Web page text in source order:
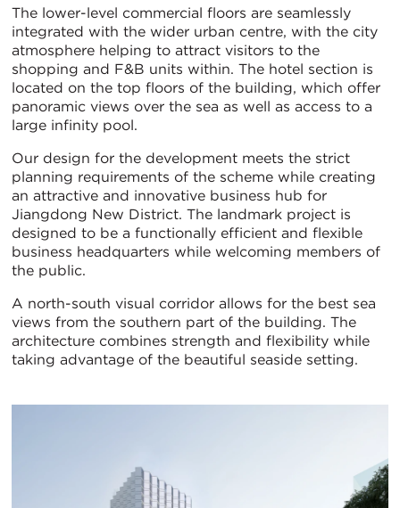
The lower-level commercial floors are seamlessly
integrated with the wider urban centre, with the city
atmosphere helping to attract visitors to the
shopping and F&B units within. The hotel section is
located on the top floors of the building, which offer
panoramic views over the sea as well as access to a
large infinity pool.
Our design for the development meets the strict
planning requirements of the scheme while creating
an attractive and innovative business hub for
Jiangdong New District. The landmark project is
designed to be a functionally efficient and flexible
business headquarters while welcoming members of
the public.
A north-south visual corridor allows for the best sea
views from the southern part of the building. The
architecture combines strength and flexibility while
taking advantage of the beautiful seaside setting.